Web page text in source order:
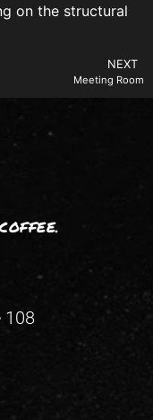
on the structural
NEXT
Meeting Room
108